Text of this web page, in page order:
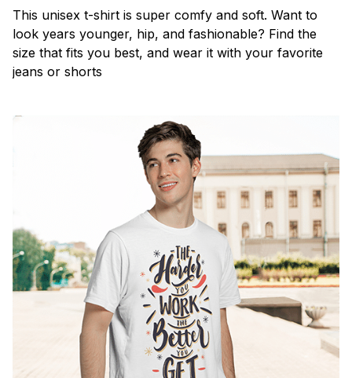
This unisex t-shirt is super comfy and soft. Want to
look years younger, hip, and fashionable? Find the
size that fits you best, and wear it with your favorite
jeans or shorts